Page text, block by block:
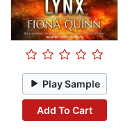
Play Sample
Add To Cart